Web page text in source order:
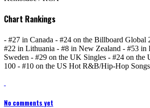
Chart Rankings
- #27 in Canada - #24 on the Billboard Global
#22 in Lithuania - #8 in New Zealand - #53 in
Sweden - #29 on the UK Singles - #24 on the
100 - #10 on the US Hot R&B/Hip-Hop Songs
No comments yet